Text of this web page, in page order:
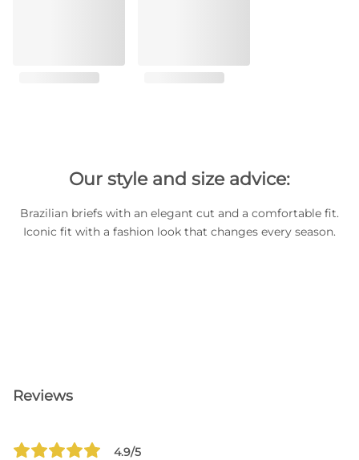
Our style and size advice:
Brazilian briefs with an elegant cut and a comfortable fit.
Iconic fit with a fashion look that changes every season.
Reviews
4.9/5